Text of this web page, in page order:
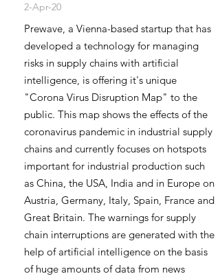
2-Apr-20
Prewave, a Vienna-based startup that has
developed a technology for managing
risks in supply chains with artificial
intelligence, is offering it's unique
"Corona Virus Disruption Map" to the
public. This map shows the effects of the
coronavirus pandemic in industrial supply
chains and currently focuses on hotspots
important for industrial production such
as China, the USA, India and in Europe on
Austria, Germany, Italy, Spain, France and
Great Britain. The warnings for supply
chain interruptions are generated with the
help of artificial intelligence on the basis
of huge amounts of data from news